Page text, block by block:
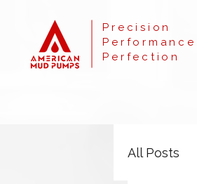
Precision
Performance
Perfection
All Posts